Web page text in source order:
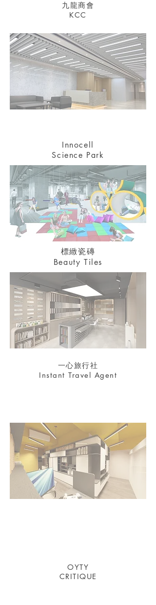
九龍商會
KCC
Innocell
Science Park
標緻瓷磚
Beauty Tiles
一心旅行社
Instant Travel Agent
OYTY
​CRITIQUE